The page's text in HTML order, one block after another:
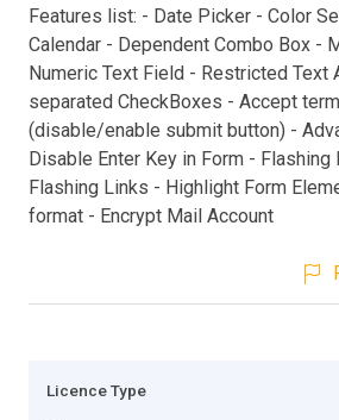
Features list: - Date Picker - Color
Calendar - Dependent Combo Box -
Numeric Text Field - Restricted Text
separated CheckBoxes - Accept
(disable/enable submit button) -
Disable Enter Key in Form - Flashing
Flashing Links - Highlight Form
format - Encrypt Mail Account
Licence Type